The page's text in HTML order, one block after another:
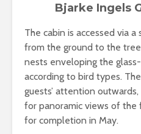
Bjarke Ingels
The cabin is accessed via
from the ground to the
nests enveloping the
according to bird types.
guests’ attention
for panoramic views of the
for completion in May.